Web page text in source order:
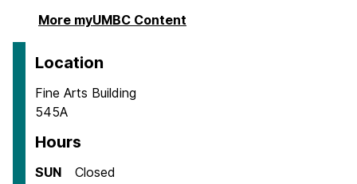
More myUMBC Content
Location
Fine Arts Building
545A
Hours
SUN
Closed